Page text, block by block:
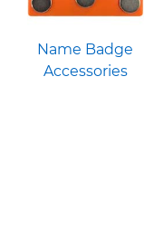
Name Badge
Accessories